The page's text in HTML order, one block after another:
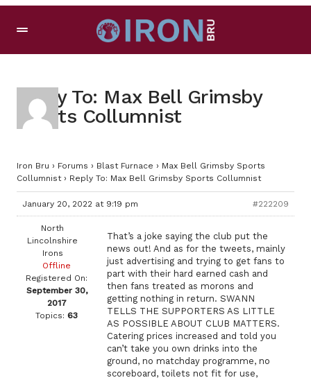
Reply To: Max Bell Grimsby
Sports Collumnist
Iron Bru › Forums › Blast Furnace › Max Bell Grimsby Sports
Collumnist › Reply To: Max Bell Grimsby Sports Collumnist
January 20, 2022 at 9:19 pm #222209
North
Lincolnshire
Irons
Offline
Registered On:
September 30,
2017
Topics: 63
That’s a joke saying the club put the
news out! And as for the tweets, mainly
just advertising and trying to get fans to
part with their hard earned cash and
then fans treated as morons and
getting nothing in return. SWANN
TELLS THE SUPPORTERS AS LITTLE
AS POSSIBLE ABOUT CLUB MATTERS.
Catering prices increased and told you
can’t take you own drinks into the
ground, no matchday programme, no
scoreboard, toilets not fit for use,